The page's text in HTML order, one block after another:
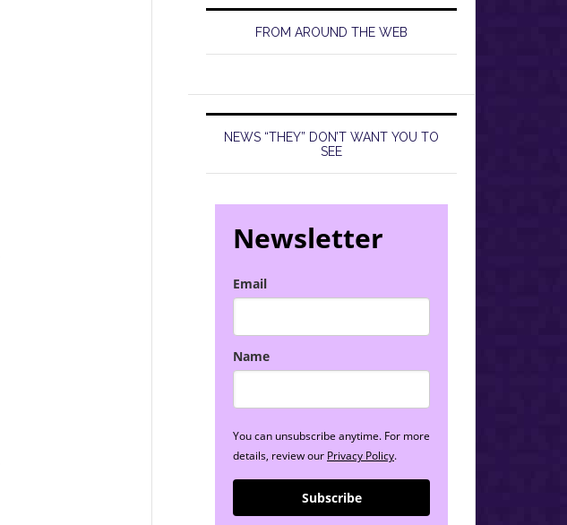
FROM AROUND THE WEB
NEWS “THEY” DON’T WANT YOU TO
SEE
Newsletter
Email
Name
You can unsubscribe anytime. For more
details, review our Privacy Policy.
Subscribe